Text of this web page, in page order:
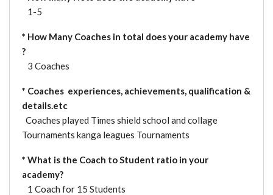
1-5
* How Many Coaches in total does your academy have
?
3 Coaches
* Coaches experiences, achievements, qualification &
details.etc
Coaches played Times shield school and collage
Tournaments kanga leagues Tournaments
* What is the Coach to Student ratio in your
academy?
1 Coach for 15 Students